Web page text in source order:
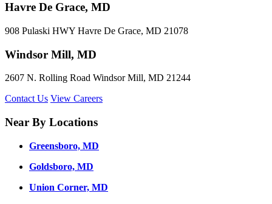
Havre De Grace, MD
908 Pulaski HWY Havre De Grace, MD 21078
Windsor Mill, MD
2607 N. Rolling Road Windsor Mill, MD 21244
Contact Us View Careers
Near By Locations
Greensboro, MD
Goldsboro, MD
Union Corner, MD